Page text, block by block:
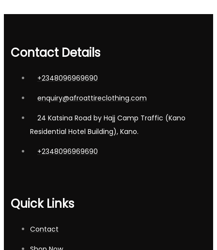
Contact Details
+2348096969690
enquiry@afroattireclothing.com
24 Katsina Road by Hajj Camp Traffic (Kano
Residential Hotel Building), Kano.
+2348096969690
Quick Links
Contact